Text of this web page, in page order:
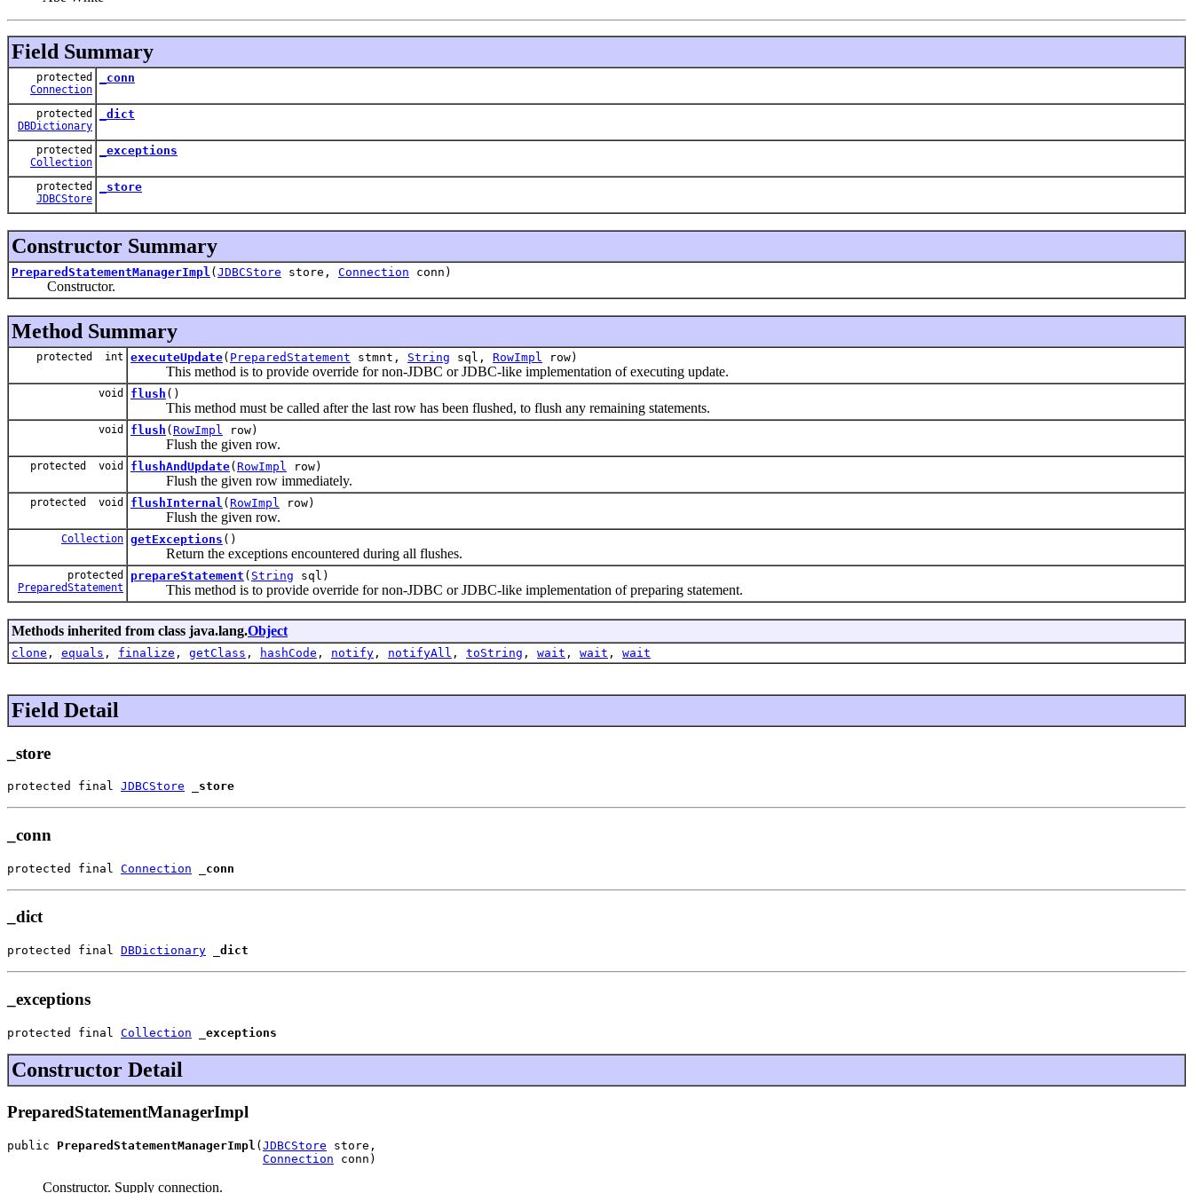
Field Summary
protected
Connection
_conn
protected
DBDictionary
_dict
protected
Collection
_exceptions
protected
JDBCStore
_store
Constructor Summary
PreparedStatementManagerImpl ( JDBCStore store, Connection conn)
Constructor.
Method Summary
protected int executeUpdate( PreparedStatement stmnt, String sql, RowImpl row)
This method is to provide override for non-JDBC or JDBC-like implementation of executing update.
void flush ()
This method must be called after the last row has been flushed, to flush any remaining statements.
void flush ( RowImpl row)
Flush the given row.
protected void flushAndUpdate( RowImpl row)
Flush the given row immediately.
protected void flushInternal ( RowImpl row)
Flush the given row.
Collection getExceptions ()
Return the exceptions encountered during all flushes.
protected
PreparedStatement
prepareStatement ( String sql)
This method is to provide override for non-JDBC or JDBC-like implementation of preparing statement.
Methods inherited from class java.lang.Object
clone , equals , finalize , getClass , hashCode , notify , notifyAll , toString , wait , wait , wait
Field Detail
_store
protected final JDBCStore _store
_conn
protected final Connection _conn
_dict
protected final DBDictionary _dict
_exceptions
protected final Collection _exceptions
Constructor Detail
PreparedStatementManagerImpl
public PreparedStatementManagerImpl ( JDBCStore store,
Connection conn)
Constructor. Supply connection.